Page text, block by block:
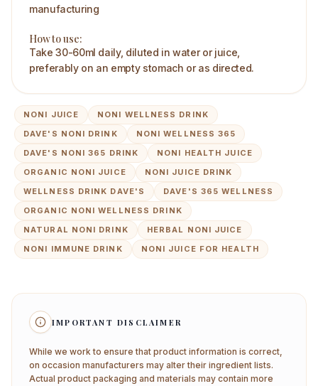
manufacturing
How to use:
Take 30-60ml daily, diluted in water or juice,
preferably on an empty stomach or as directed.
NONI JUICE
NONI WELLNESS DRINK
DAVE'S NONI DRINK
NONI WELLNESS 365
DAVE'S NONI 365 DRINK
NONI HEALTH JUICE
ORGANIC NONI JUICE
NONI JUICE DRINK
WELLNESS DRINK DAVE'S
DAVE'S 365 WELLNESS
ORGANIC NONI WELLNESS DRINK
NATURAL NONI DRINK
HERBAL NONI JUICE
NONI IMMUNE DRINK
NONI JUICE FOR HEALTH
IMPORTANT DISCLAIMER
While we work to ensure that product information is correct,
on occasion manufacturers may alter their ingredient lists.
Actual product packaging and materials may contain more